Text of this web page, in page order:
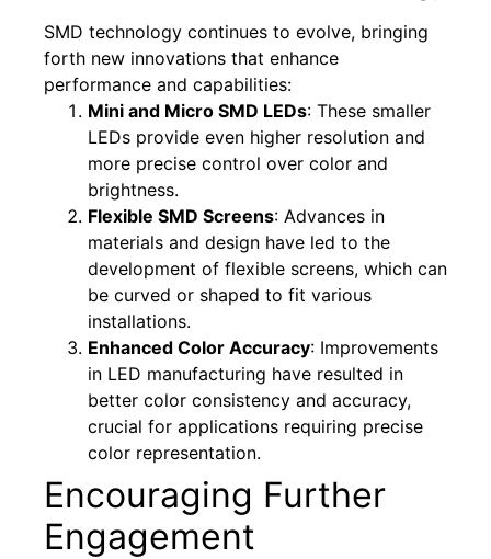
SMD technology continues to evolve, bringing
forth new innovations that enhance
performance and capabilities:
Mini and Micro SMD LEDs: These smaller
LEDs provide even higher resolution and
more precise control over color and
brightness.
Flexible SMD Screens: Advances in
materials and design have led to the
development of flexible screens, which can
be curved or shaped to fit various
installations.
Enhanced Color Accuracy: Improvements
in LED manufacturing have resulted in
better color consistency and accuracy,
crucial for applications requiring precise
color representation.
Encouraging Further
Engagement